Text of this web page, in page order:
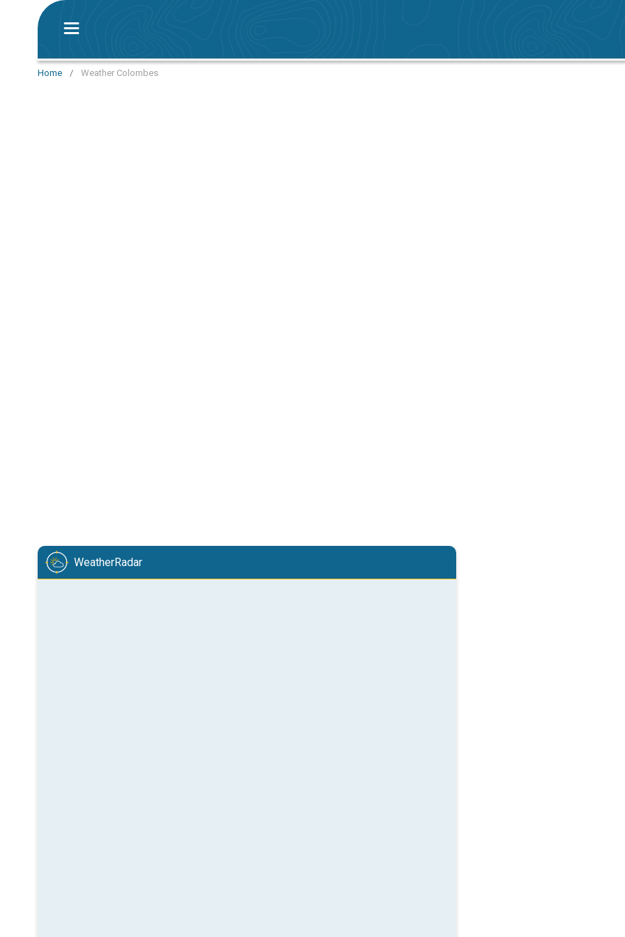
Home / Weather Colombes
WeatherRadar